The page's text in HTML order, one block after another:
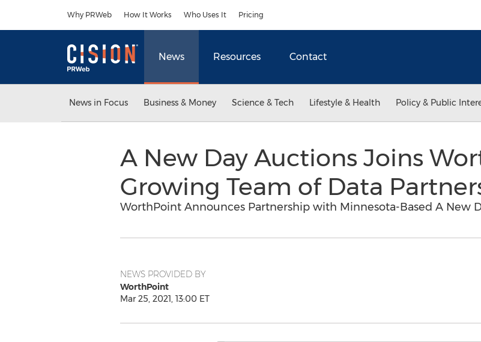
Why PRWeb How It Works Who Uses It Pricing
News Resources Contact
News in Focus Business & Money Science & Tech Lifestyle & Health Policy & Public
A New Day Auctions Joins
Growing Team of Data
WorthPoint Announces Partnership with Minnesota-Based A New
NEWS PROVIDED BY
WorthPoint
Mar 25, 2021, 13:00 ET